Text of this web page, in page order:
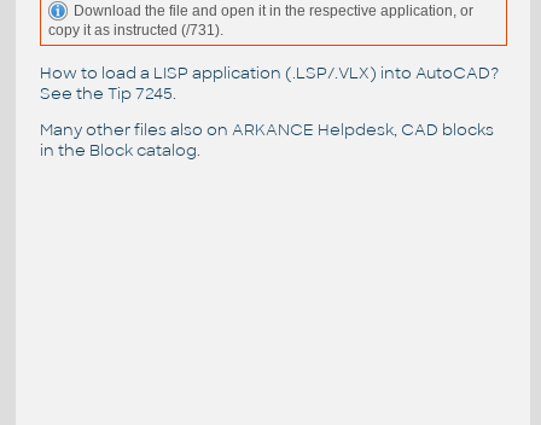
Download the file and open it in the respective application, or
copy it as instructed (/731).
How to load a LISP application (.LSP/.VLX) into AutoCAD?
See the Tip 7245.
Many other files also on ARKANCE Helpdesk, CAD blocks
in the Block catalog.